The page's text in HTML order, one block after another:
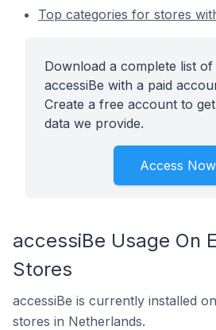
Top categories for stores
Download a complete list
accessiBe with a paid
Create a free account to
data we provide.
Access Now
accessiBe Usage On
Stores
accessiBe is currently installed
stores in Netherlands.